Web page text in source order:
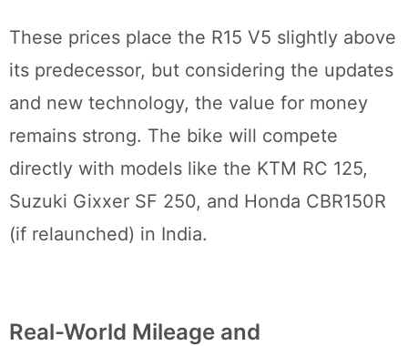
These prices place the R15 V5 slightly above
its predecessor, but considering the updates
and new technology, the value for money
remains strong. The bike will compete
directly with models like the KTM RC 125,
Suzuki Gixxer SF 250, and Honda CBR150R
(if relaunched) in India.
Real-World Mileage and